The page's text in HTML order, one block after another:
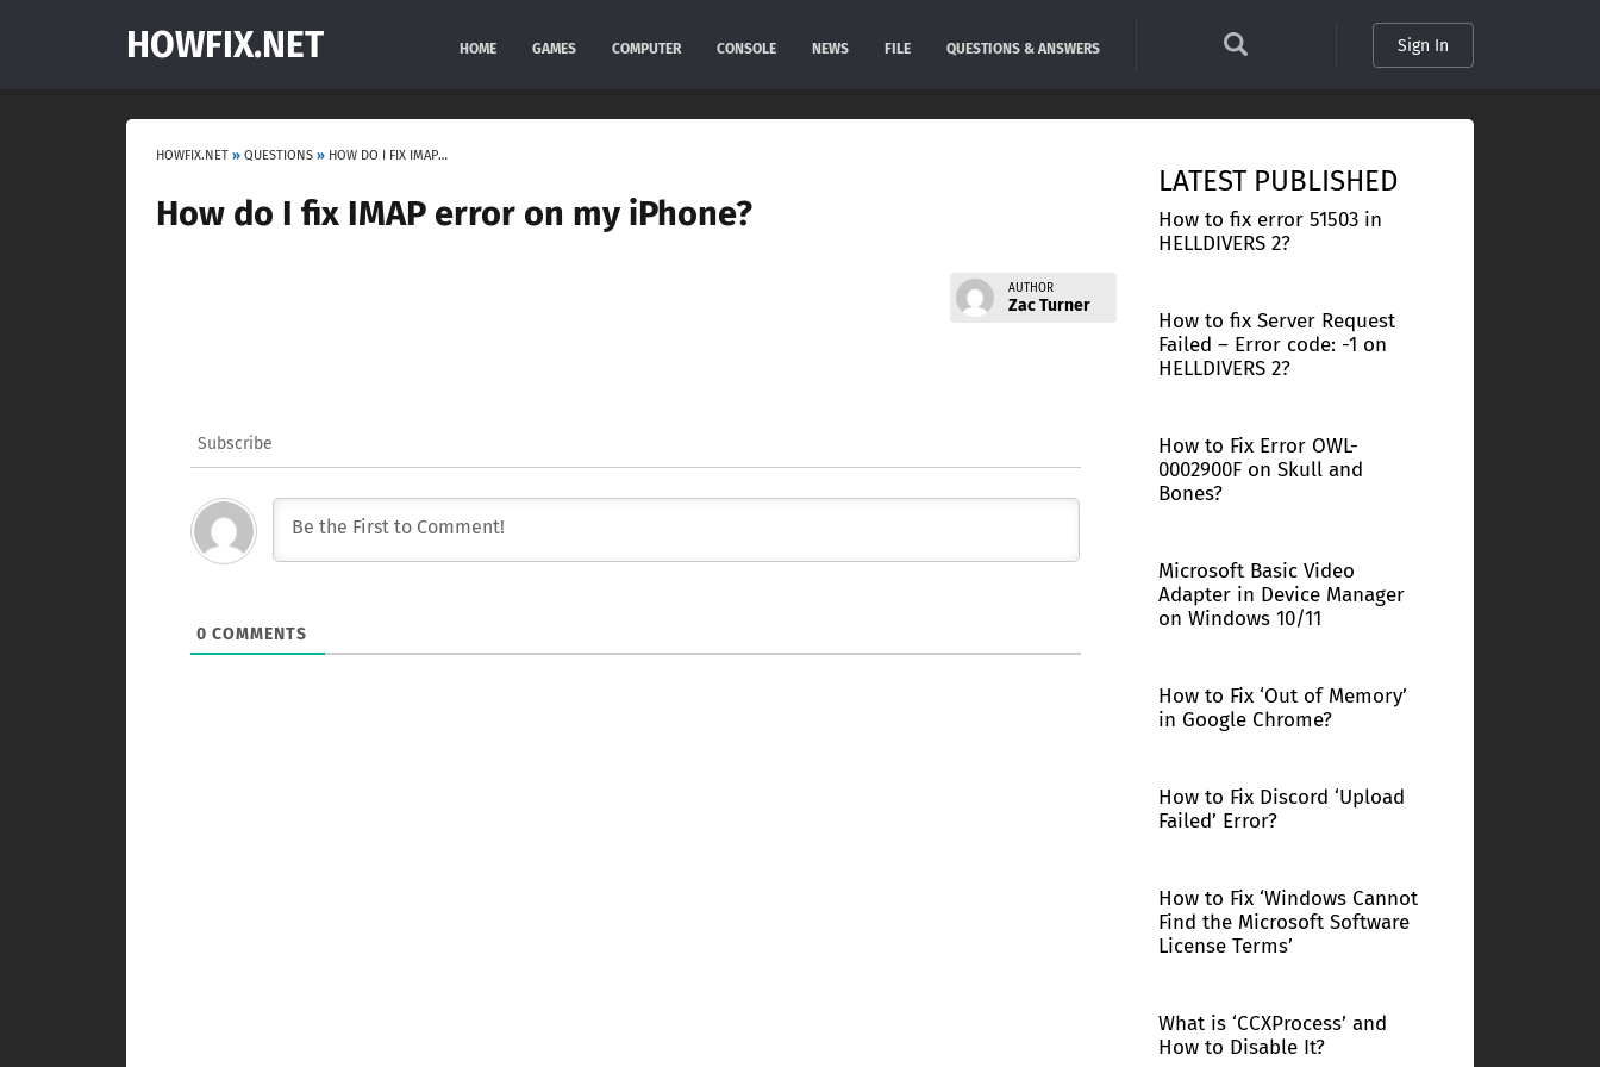
HOWFIX.NET HOME GAMES COMPUTER CONSOLE NEWS FILE QUESTIONS & ANSWERS Sign In
HOWFIX.NET » QUESTIONS » HOW DO I FIX IMAP ERROR ON MY IPHONE?
How do I fix IMAP error on my iPhone?
AUTHOR
Zac Turner
Subscribe
0 COMMENTS
LATEST PUBLISHED
How to fix error 51503 in
HELLDIVERS 2?
How to fix Server Request
Failed – Error code: -1 on
HELLDIVERS 2?
How to Fix Error OWL-
0002900F on Skull and
Bones?
Microsoft Basic Video
Adapter in Device Manager
on Windows 10/11
How to Fix ‘Out of Memory’
in Google Chrome?
How to Fix Discord ‘Upload
Failed’ Error?
How to Fix ‘Windows Cannot
Find the Microsoft Software
License Terms’
What is ‘CCXProcess’ and
How to Disable It?